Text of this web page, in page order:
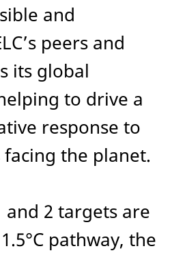
and
peers and
its global
to drive a
response to
the planet.
and 2 targets are
pathway, the